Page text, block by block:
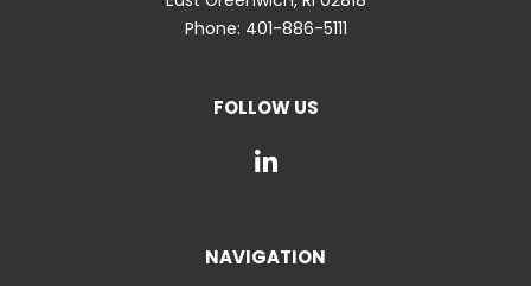
Phone: 401-886-5111
FOLLOW US
NAVIGATION